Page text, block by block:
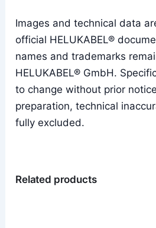
Images and technical data
official HELUKABEL®
names and trademarks
HELUKABEL® GmbH.
to change without prior
preparation, technical
fully excluded.
Related products